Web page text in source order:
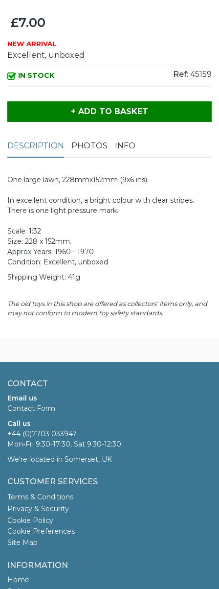
£7.00
NEW ARRIVAL
Excellent, unboxed
IN STOCK Ref: 45159
+ ADD TO BASKET
DESCRIPTION PHOTOS INFO
One large lawn, 228mmx152mm (9x6 ins).
In excellent condition, a bright colour with clear stripes.
There is one light pressure mark.
Scale: 1:32
Size: 228 x 152mm.
Approx Years: 1960 - 1970
Condition: Excellent, unboxed
Shipping Weight: 41g
The old toys in this shop are offered as collectors' items only, and
may not conform to modern toy safety standards.
CONTACT
Email us
Contact Form
Call us
+44 (0)7703 033947
Mon-Fri 9:30-17:30, Sat 9:30-12:30
We're located in Somerset, UK
CUSTOMER SERVICES
Terms & Conditions
Privacy & Security
Cookie Policy
Cookie Preferences
Site Map
INFORMATION
Home